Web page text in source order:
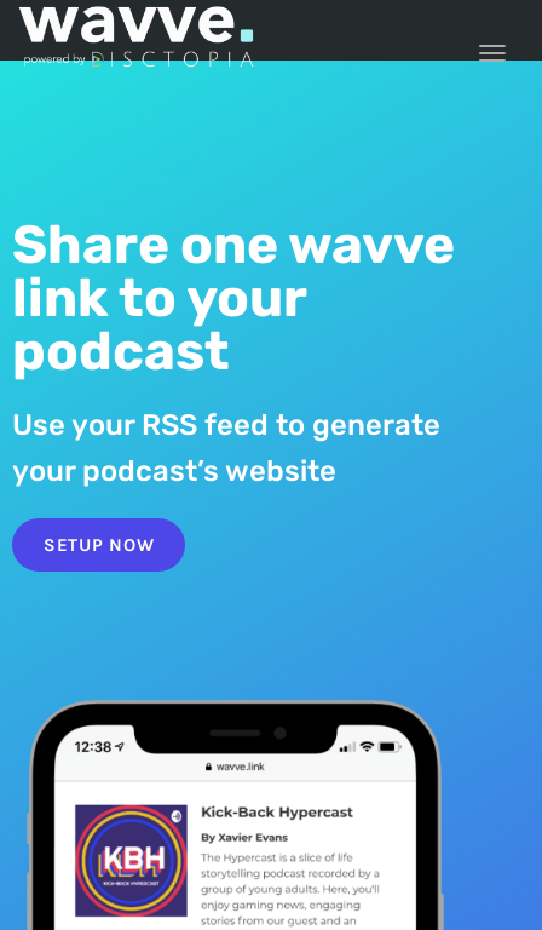
Share one wavve
link to your
podcast
Use your RSS feed to generate
your podcast’s website
SETUP NOW